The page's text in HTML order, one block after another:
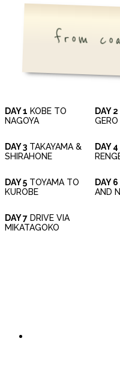
from
DAY 1 KOBE TO
NAGOYA
DAY 2
GERO
DAY 3 TAKAYAMA &
SHIRAHONE
DAY 4
DAY 5 TOYAMA TO
KUROBE
DAY 6
AND
DAY 7 DRIVE VIA
MIKATAGOKO